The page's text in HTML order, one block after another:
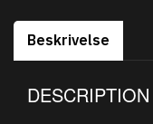
Beskrivelse
DESCRIPTION